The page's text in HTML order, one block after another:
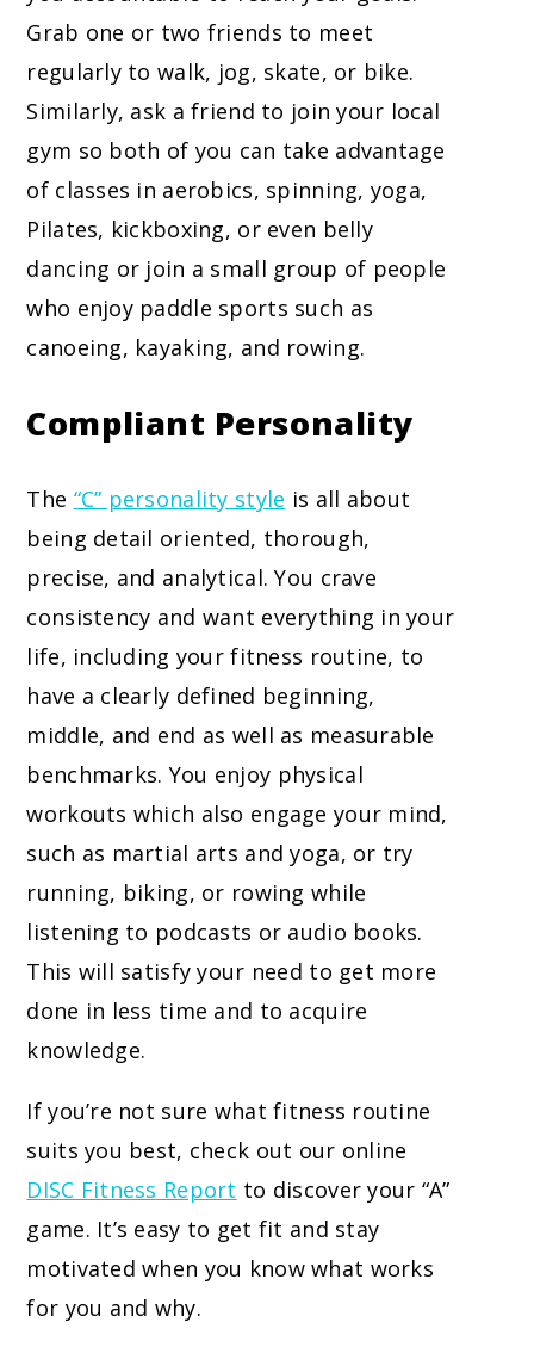
Grab one or two friends to meet
regularly to walk, jog, skate, or bike.
Similarly, ask a friend to join your local
gym so both of you can take advantage
of classes in aerobics, spinning, yoga,
Pilates, kickboxing, or even belly
dancing or join a small group of people
who enjoy paddle sports such as
canoeing, kayaking, and rowing.
Compliant Personality
The “C” personality style is all about
being detail oriented, thorough,
precise, and analytical. You crave
consistency and want everything in your
life, including your fitness routine, to
have a clearly defined beginning,
middle, and end as well as measurable
benchmarks. You enjoy physical
workouts which also engage your mind,
such as martial arts and yoga, or try
running, biking, or rowing while
listening to podcasts or audio books.
This will satisfy your need to get more
done in less time and to acquire
knowledge.
If you’re not sure what fitness routine
suits you best, check out our online
DISC Fitness Report to discover your “A”
game. It’s easy to get fit and stay
motivated when you know what works
for you and why.